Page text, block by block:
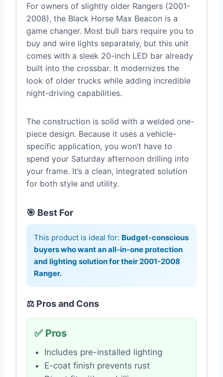
For owners of slightly older Rangers (2001-
2008), the Black Horse Max Beacon is a
game changer. Most bull bars require you to
buy and wire lights separately, but this unit
comes with a sleek 20-inch LED bar already
built into the crossbar. It modernizes the
look of older trucks while adding incredible
night-driving capabilities.
The construction is solid with a welded one-
piece design. Because it uses a vehicle-
specific application, you won’t have to
spend your Saturday afternoon drilling into
your frame. It’s a clean, integrated solution
for both style and utility.
🎯 Best For
This product is ideal for: Budget-conscious
buyers who want an all-in-one protection
and lighting solution for their 2001-2008
Ranger.
⚖️ Pros and Cons
✅ Pros
Includes pre-installed lighting
E-coat finish prevents rust